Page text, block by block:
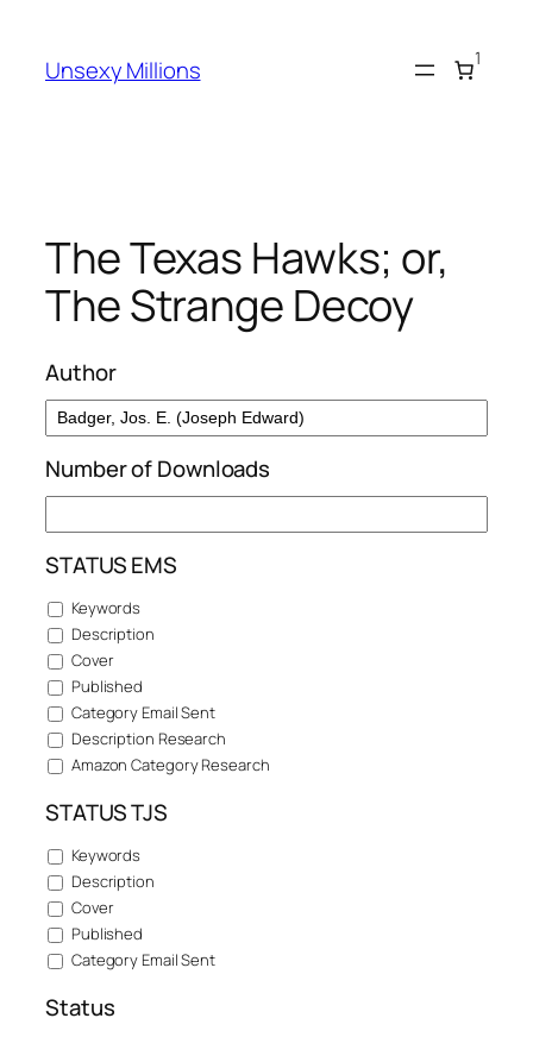
content
Unsexy Millions 1
The Texas Hawks; or,
The Strange Decoy
Author
Number of Downloads
STATUS EMS
Keywords
Description
Cover
Published
Category Email Sent
Description Research
Amazon Category Research
STATUS TJS
Keywords
Description
Cover
Published
Category Email Sent
Status